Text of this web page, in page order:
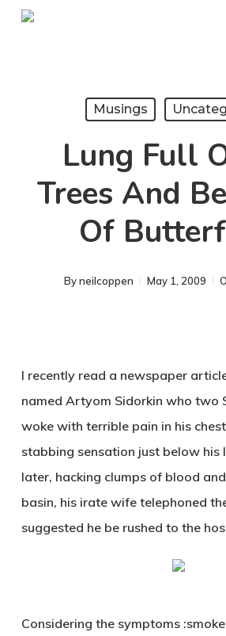
Skip
Musings
Lung Full
Trees And
Of
Byneilcoppen May 1, 2009
I recently read a newspaper
named Artyom Sidorkin who two
woke with terrible pain in his
stabbing sensation just below his
later, hacking clumps of blood
basin, his irate wife telephoned
suggested he be rushed to the
Considering the symptoms